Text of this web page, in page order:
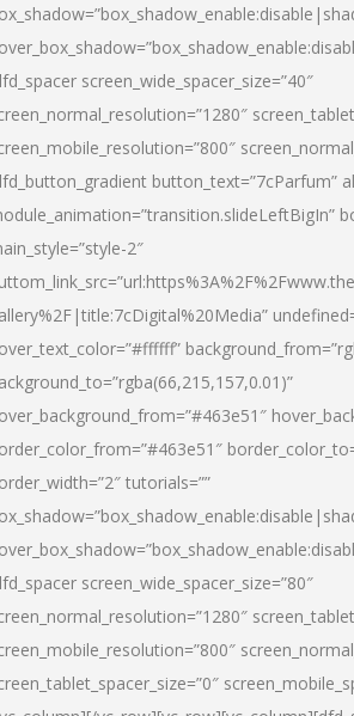
screen_wide_spacer_size=”40″
button_text=”7cParfum”
2″
tutorials=””
screen_wide_spacer_size=”80″